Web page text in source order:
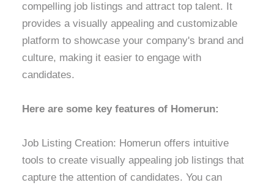
compelling job listings and attract top talent. It
provides a visually appealing and customizable
platform to showcase your company's brand and
culture, making it easier to engage with
candidates.
Here are some key features of Homerun:
Job Listing Creation: Homerun offers intuitive
tools to create visually appealing job listings that
capture the attention of candidates. You can